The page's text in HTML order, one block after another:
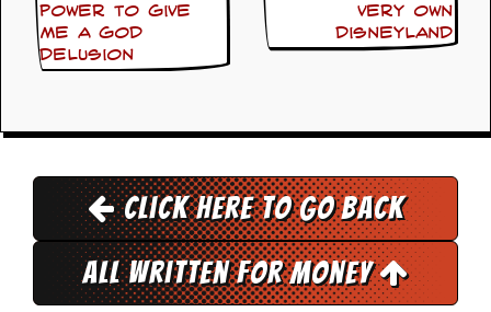
P
power to give
me a God
delusion
very own
Disneyland
Click here to go back
All Written for Money